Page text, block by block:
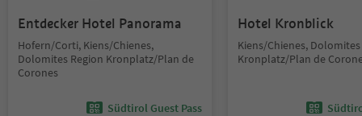
Entdecker Hotel Panorama
Hofern/Corti, Kiens/Chienes,
Dolomites Region Kronplatz/Plan de
Corones
Südtirol Guest Pass
Hotel Kronblick
Kiens/Chienes,
Kronplatz/Plan de